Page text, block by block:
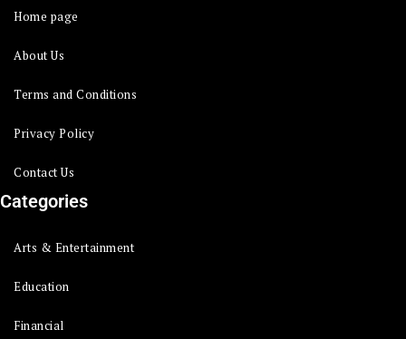
Home page
About Us
Terms and Conditions
Privacy Policy
Contact Us
Categories
Arts & Entertainment
Education
Financial